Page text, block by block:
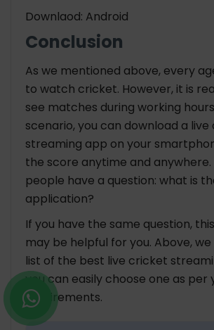
Downlaod: Android
Conclusion
As we mentioned above, every
to watch cricket. However, it is
see matches during working
scenario, you can download a
streaming app on your
the score anytime and
people have a question: what is
application?
If you have the same question,
may be helpful for you. Above,
list of the best live cricket
you can easily choose one as per
requirements.